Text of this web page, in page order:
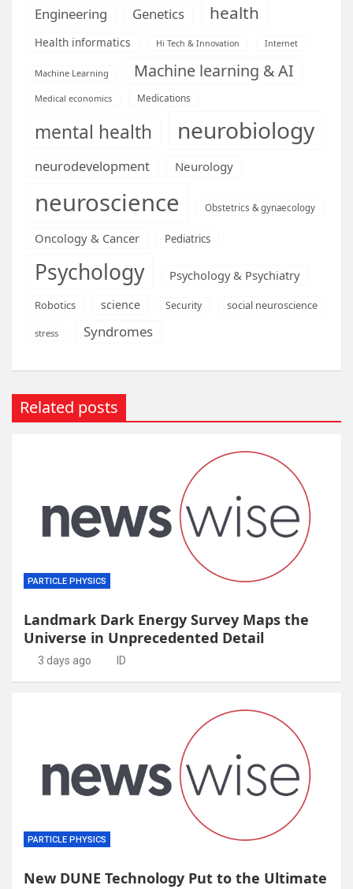
Engineering Genetics health
Health informatics Hi Tech & Innovation Internet
Machine Learning Machine learning & AI
Medical economics Medications
mental health neurobiology
neurodevelopment Neurology
neuroscience Obstetrics & gynaecology
Oncology & Cancer Pediatrics
Psychology Psychology & Psychiatry
Robotics science Security social neuroscience
stress Syndromes
Related posts
PARTICLE PHYSICS
Landmark Dark Energy Survey Maps the
Universe in Unprecedented Detail
3 days ago ID
PARTICLE PHYSICS
New DUNE Technology Put to the Ultimate